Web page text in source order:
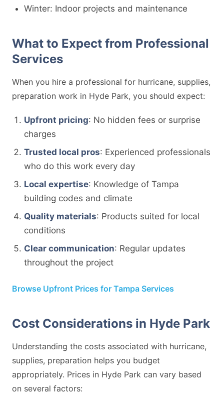
Winter: Indoor projects and maintenance
What to Expect from Professional
Services
When you hire a professional for hurricane, supplies,
preparation work in Hyde Park, you should expect:
Upfront pricing: No hidden fees or surprise
charges
Trusted local pros: Experienced professionals
who do this work every day
Local expertise: Knowledge of Tampa
building codes and climate
Quality materials: Products suited for local
conditions
Clear communication: Regular updates
throughout the project
Browse Upfront Prices for Tampa Services
Cost Considerations in Hyde Park
Understanding the costs associated with hurricane,
supplies, preparation helps you budget
appropriately. Prices in Hyde Park can vary based
on several factors: